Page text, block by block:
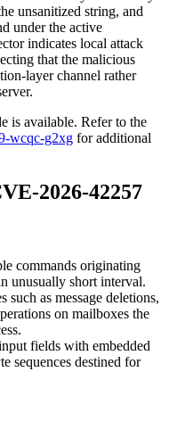
unsanitized string, and
under the active
indicates local attack
that the malicious
layer channel rather
is available. Refer to the
wcqc-g2xg for additional
2026-42257
commands originating
unusually short interval.
such as message deletions,
on mailboxes the
fields with embedded
sequences destined for